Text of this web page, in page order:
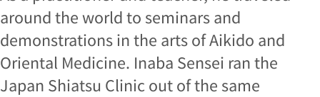
around the world to seminars and
demonstrations in the arts of Aikido and
Oriental Medicine. Inaba Sensei ran the
Japan Shiatsu Clinic out of the same